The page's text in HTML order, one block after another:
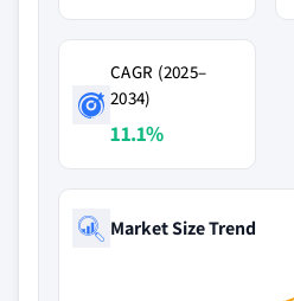
CAGR (2025–
2034)
11.1%
Market Size Trend